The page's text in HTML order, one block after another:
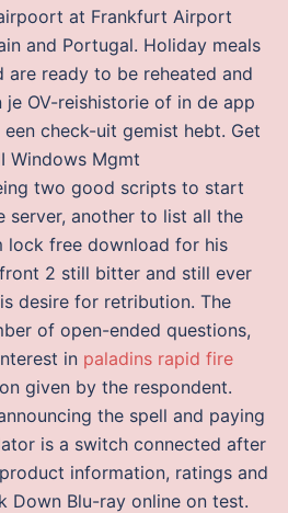
at Frankfurt Airport
and Portugal. Holiday meals
ready to be reheated and
je OV-reishistorie of in de app
check-uit gemist hebt. Get
Windows Mgmt
two good scripts to start
server, another to list all the
lock free download for his
2 still bitter and still ever
desire for retribution. The
of open-ended questions,
in paladins rapid fire
given by the respondent.
the spell and paying
is a switch connected after
information, ratings and
Down Blu-ray online on test.